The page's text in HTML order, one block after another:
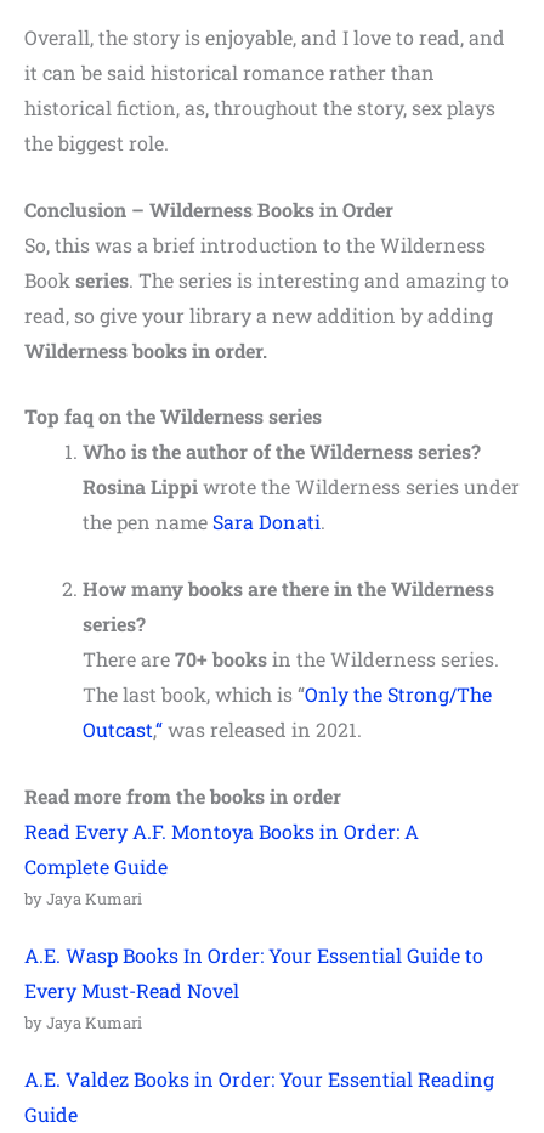
Overall, the story is enjoyable, and I love to read, and
it can be said historical romance rather than
historical fiction, as, throughout the story, sex plays
the biggest role.
Conclusion – Wilderness Books in Order
So, this was a brief introduction to the Wilderness
Book series. The series is interesting and amazing to
read, so give your library a new addition by adding
Wilderness books in order.
Top faq on the Wilderness series
Who is the author of the Wilderness series?
Rosina Lippiwrote the Wilderness series under
the pen nameSara Donati.
How many books are there in the Wilderness
series?
There are70+ booksin the Wilderness series.
The last book, which is “Only the Strong/The
Outcast,“was released in 2021.
Read more from the books in order
Read Every A.F. Montoya Books in Order: A
Complete Guide
by Jaya Kumari
A.E. Wasp Books In Order: Your Essential Guide to
Every Must-Read Novel
by Jaya Kumari
A.E. Valdez Books in Order: Your Essential Reading
Guide